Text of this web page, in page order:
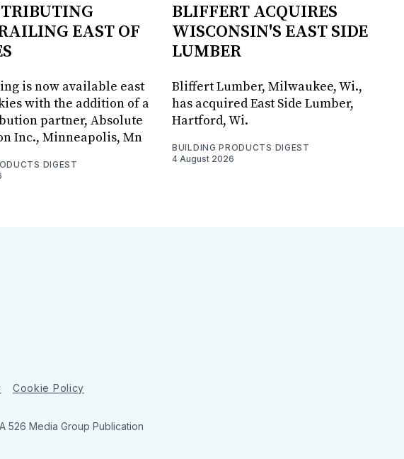
EAST OF
is now available east
with the addition of a
partner, Absolute
Inc., Minneapolis, Mn
DIGEST
BLIFFERT ACQUIRES
WISCONSIN'S EAST SIDE
LUMBER
Bliffert Lumber, Milwaukee, Wi.,
has acquired East Side Lumber,
Hartford, Wi.
BUILDING PRODUCTS DIGEST
4 August 2026
Cookie Policy
526 Media Group Publication